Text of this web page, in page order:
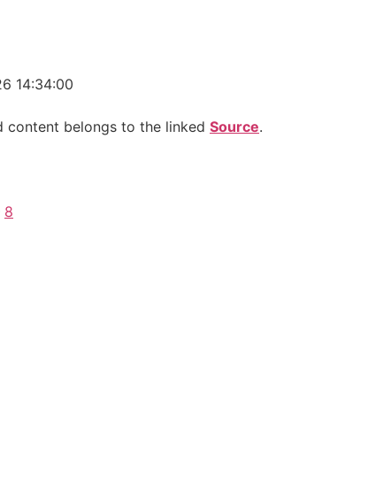
14:34:00
content belongs to the linked Source.
8